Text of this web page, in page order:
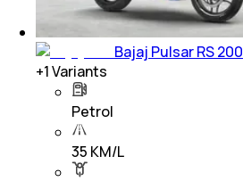
Bajaj Pulsar RS 200
+1Variants
Petrol
35 KM/L